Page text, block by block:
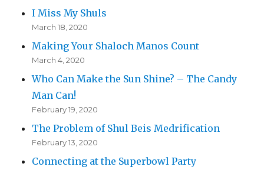
I Miss My Shuls
March 18, 2020
Making Your Shaloch Manos Count
March 4, 2020
Who Can Make the Sun Shine? – The Candy
Man Can!
February 19, 2020
The Problem of Shul Beis Medrification
February 13, 2020
Connecting at the Superbowl Party